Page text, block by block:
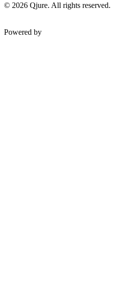
© 2026 Qjure. All rights reserved.
Powered by